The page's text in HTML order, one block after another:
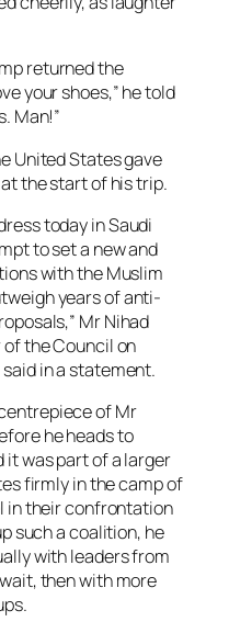
returned the
your shoes,” he told
Man!”
United States gave
the start of his trip.
today in Saudi
to set a new and
with the Muslim
years of anti-
Mr Nihad
the Council on
in a statement.
of Mr
he heads to
it was part of a larger
firmly in the camp of
in their confrontation
such a coalition, he
with leaders from
then with more